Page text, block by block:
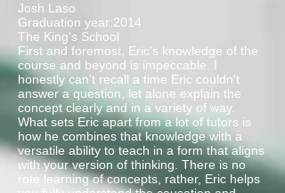
Josh Laso
Graduation year:2014
The King's School
First and foremost, Eric's knowledge of the
course and beyond is impeccable. I
honestly can't recall a time Eric couldn't
answer a question, let alone explain the
concept clearly and in a variety of way.
What sets Eric apart from a lot of tutors is
how he combines that knowledge with a
versatile ability to teach in a form that aligns
with your version of thinking. There is no
rote learning of concepts, rather, Eric helps